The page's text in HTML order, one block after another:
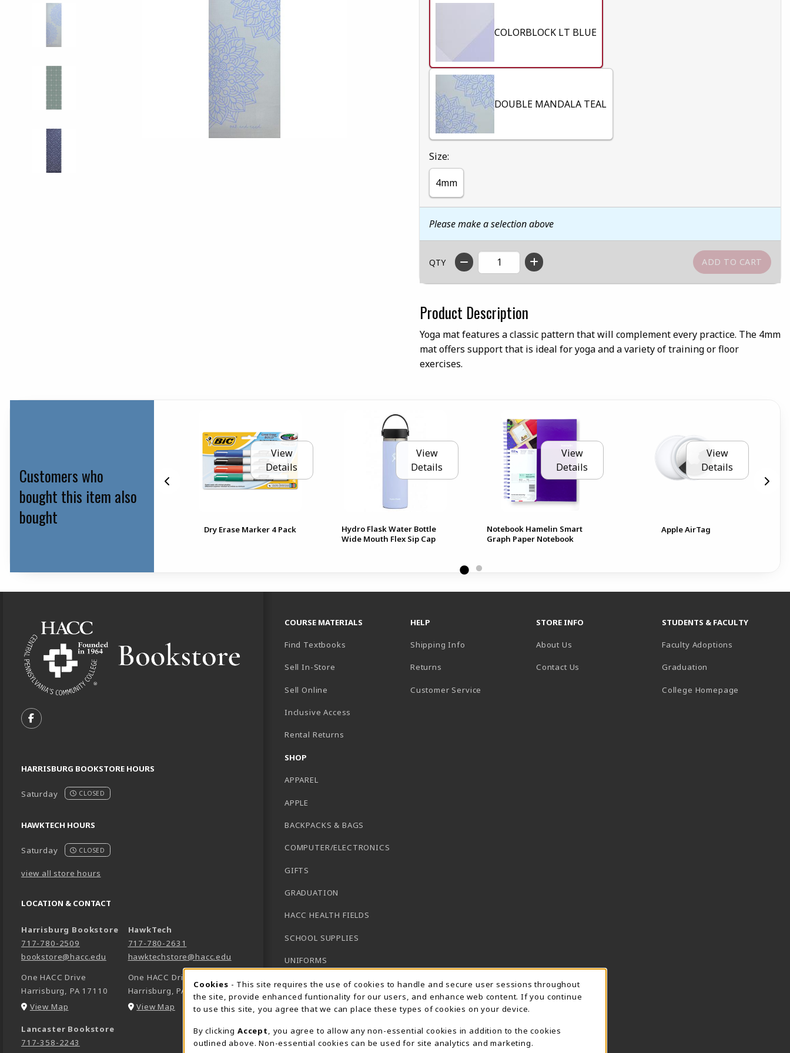
COLORBLOCK LT BLUE
DOUBLE MANDALA TEAL
Select
Size:
4mm
Please make a selection above
QTY
Product Description
Yoga mat features a classic pattern that will complement every practice. The 4mm
mat offers support that is ideal for yoga and a variety of training or floor
exercises.
Customers who
bought this item also
bought
View
Details
Dry Erase Marker 4 Pack
View
Details
Hydro Flask Water Bottle
Wide Mouth Flex Sip Cap
View
Details
Notebook Hamelin Smart
Graph Paper Notebook
View
Details
Apple AirTag
FOLLOW US ON FACEBOOK (OPENS IN A NEW TAB)
HARRISBURG BOOKSTORE HOURS
Saturday CLOSED
HAWKTECH HOURS
Saturday CLOSED
view all store hours
LOCATION & CONTACT
Harrisburg Bookstore
717-780-2509
bookstore@hacc.edu
One HACC Drive
Harrisburg, PA 17110
View Map (opens in a New tab)
HawkTech
717-780-2631
hawktechstore@hacc.edu
One HACC Drive
Harrisburg,PA
17110
View Map (opens in a New tab)
Lancaster Bookstore
717-358-2243
COURSE MATERIALS
Find Textbooks
Sell In-Store
Sell Online
Inclusive Access
Rental Returns
SHOP
APPAREL
APPLE
BACKPACKS & BAGS
COMPUTER/ELECTRONICS
GIFTS
GRADUATION
HACC HEALTH FIELDS
SCHOOL SUPPLIES
UNIFORMS
GENERAL BOOKS
CLEARANCE
View All Departments
HELP
Shipping Info
Returns
Customer Service
STORE INFO
About Us
Contact Us
STUDENTS & FACULTY
Faculty Adoptions
Graduation
College Homepage
Cookie Usage Notification
Cookies - This site requires the use of cookies to handle and secure user sessions throughout
the site, provide enhanced funtionality for our users, and enhance web content. If you continue
to use this site, you agree that we can place these types of cookies on your device.
By clicking Accept
, you agree to allow any non-essential cookies in addition to the cookies
outlined above. Non-essential cookies can be used for site analytics and marketing.